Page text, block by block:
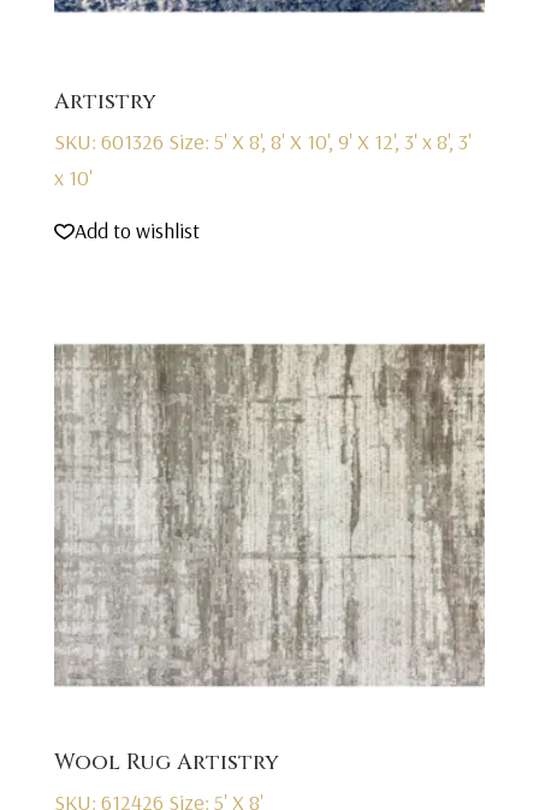
Artistry
SKU: 601326 Size: 5' X 8', 8' X 10', 9' X 12', 3' x 8', 3'
x 10'
Add to wishlist
Wool Rug Artistry
SKU: 612426 Size: 5' X 8'